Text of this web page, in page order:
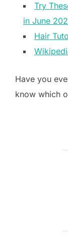
Try
in June
Hair
Have you
know which